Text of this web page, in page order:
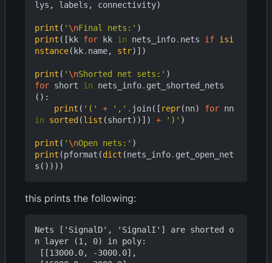
lys , labels , connectivity)
print ( ' \nFinal nets:' )
print ([ kk for kk in nets_info. nets if isi
nstance( kk. name, str)])
print ( ' \nShorted net sets:' )
for short in nets_info. get_shorted_nets
():
print ( '(' + ',' . join([ repr(nn) for nn
in
sorted (list (short))]) + ')' )
print ( ' \nOpen nets:' )
print (pformat (dict (nets_info. get_open_net
s ())))
this prints the following:
Nets ['SignalD', 'SignalI'] are shorted o
n layer (1, 0) in poly: